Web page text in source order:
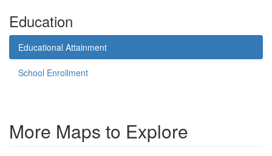
Education
Educational Attainment
School Enrollment
More Maps to Explore